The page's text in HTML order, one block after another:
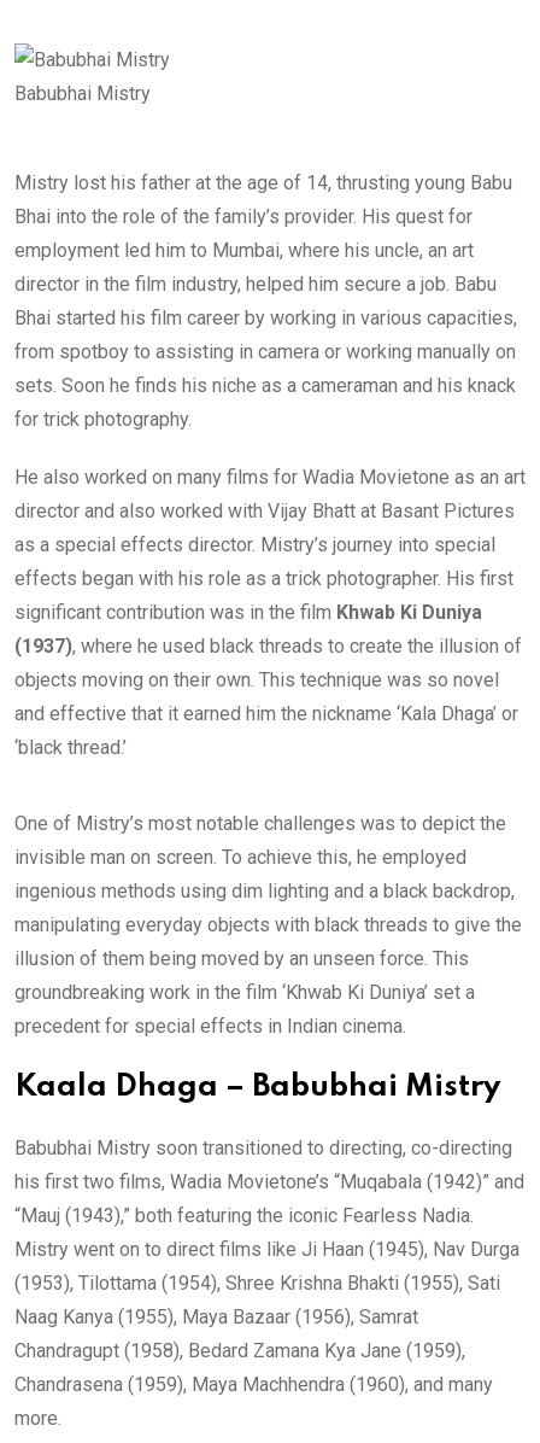
Babubhai Mistry
Mistry lost his father at the age of 14, thrusting young Babu
Bhai into the role of the family’s provider. His quest for
employment led him to Mumbai, where his uncle, an art
director in the film industry, helped him secure a job. Babu
Bhai started his film career by working in various capacities,
from spotboy to assisting in camera or working manually on
sets. Soon he finds his niche as a cameraman and his knack
for trick photography.
He also worked on many films for Wadia Movietone as an art
director and also worked with Vijay Bhatt at Basant Pictures
as a special effects director. Mistry’s journey into special
effects began with his role as a trick photographer. His first
significant contribution was in the film Khwab Ki Duniya
(1937), where he used black threads to create the illusion of
objects moving on their own. This technique was so novel
and effective that it earned him the nickname ‘Kala Dhaga’ or
‘black thread.’
One of Mistry’s most notable challenges was to depict the
invisible man on screen. To achieve this, he employed
ingenious methods using dim lighting and a black backdrop,
manipulating everyday objects with black threads to give the
illusion of them being moved by an unseen force. This
groundbreaking work in the film ‘Khwab Ki Duniya’ set a
precedent for special effects in Indian cinema.
Kaala Dhaga – Babubhai Mistry
Babubhai Mistry soon transitioned to directing, co-directing
his first two films, Wadia Movietone’s “Muqabala (1942)” and
“Mauj (1943),” both featuring the iconic Fearless Nadia.
Mistry went on to direct films like Ji Haan (1945), Nav Durga
(1953), Tilottama (1954), Shree Krishna Bhakti (1955), Sati
Naag Kanya (1955), Maya Bazaar (1956), Samrat
Chandragupt (1958), Bedard Zamana Kya Jane (1959),
Chandrasena (1959), Maya Machhendra (1960), and many
more.